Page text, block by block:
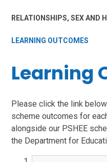
RELATIONSHIPS, SEX AND
LEARNING OUTCOMES
Learning
Please click the link
scheme outcomes for
alongside our PSHEE
the Department for